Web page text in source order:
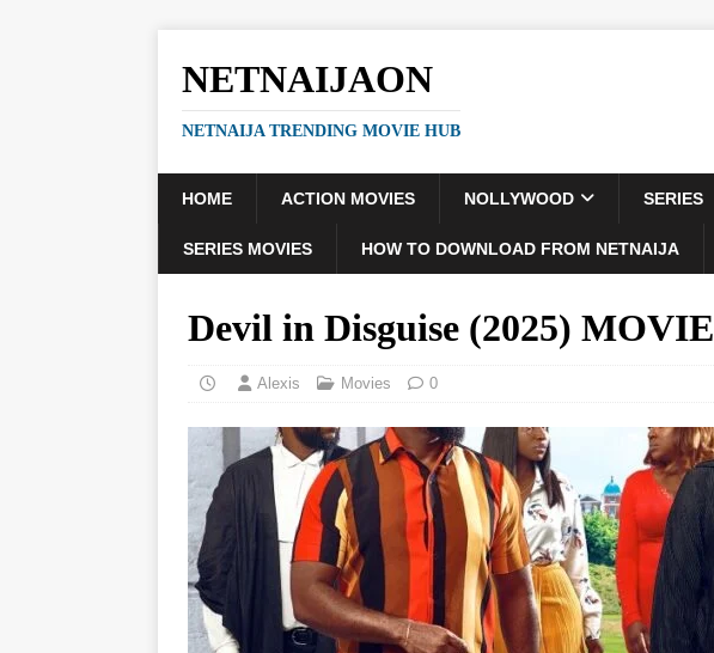
NETNAIJAON
NETNAIJA TRENDING MOVIE HUB
HOME ACTION MOVIES NOLLYWOOD SERIES
SERIES MOVIES HOW TO DOWNLOAD FROM NETNAIJA
Devil in Disguise (2025) MOVIE
Alexis Movies 0